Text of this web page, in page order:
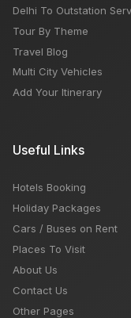
Delhi To Outstation
Tour By Theme
Travel Blog
Multi City Vehicles
Add Your Itinerary
Useful Links
Hotels Booking
Holiday Packages
Cars / Buses on Rent
Places To Visit
About Us
Contact Us
Other Pages